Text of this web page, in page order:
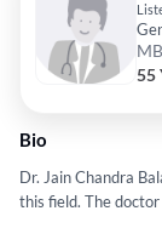
55
Bio
Dr. Jain Chandra
this field. The